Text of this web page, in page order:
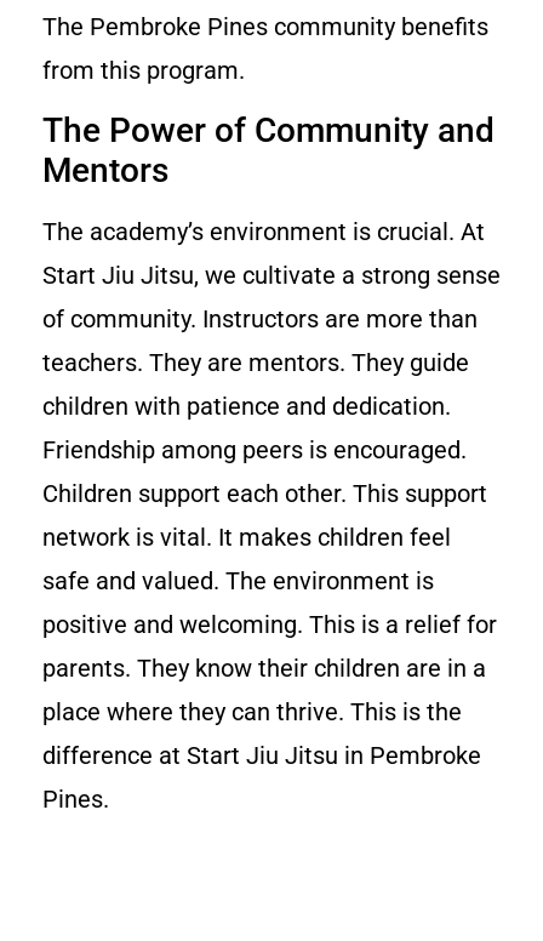
The Pembroke Pines community benefits
from this program.
The Power of Community and
Mentors
The academy’s environment is crucial. At
Start Jiu Jitsu, we cultivate a strong sense
of community. Instructors are more than
teachers. They are mentors. They guide
children with patience and dedication.
Friendship among peers is encouraged.
Children support each other. This support
network is vital. It makes children feel
safe and valued. The environment is
positive and welcoming. This is a relief for
parents. They know their children are in a
place where they can thrive. This is the
difference at Start Jiu Jitsu in Pembroke
Pines.